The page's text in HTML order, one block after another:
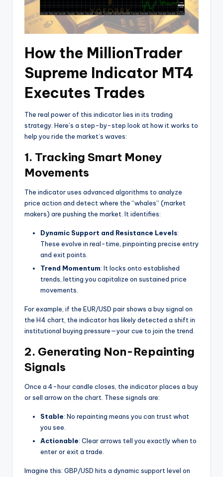
How the MillionTrader
Supreme Indicator MT4
Executes Trades
The real power of this indicator lies in its trading
strategy. Here’s a step-by-step look at how it works to
help you ride the market’s waves:
1. Tracking Smart Money
Movements
The indicator uses advanced algorithms to analyze
price action and detect where the “whales” (market
makers) are pushing the market. It identifies:
Dynamic Support and Resistance Levels:
These evolve in real-time, pinpointing precise entry
and exit points.
Trend Momentum: It locks onto established
trends, letting you capitalize on sustained price
movements.
For example, if the EUR/USD pair shows a buy signal on
the H4 chart, the indicator has likely detected a shift in
institutional buying pressure—your cue to join the trend.
2. Generating Non-Repainting
Signals
Once a 4-hour candle closes, the indicator places a buy
or sell arrow on the chart. These signals are:
Stable: No repainting means you can trust what
you see.
Actionable: Clear arrows tell you exactly when to
enter or exit a trade.
Imagine this: GBP/USD hits a dynamic support level on